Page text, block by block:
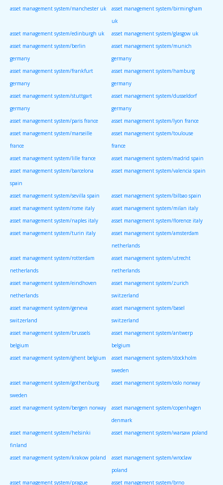
asset management system/manchester uk
asset management system/birmingham
uk
asset management system/edinburgh uk
asset management system/glasgow uk
asset management system/berlin
germany
asset management system/munich
germany
asset management system/frankfurt
germany
asset management system/hamburg
germany
asset management system/stuttgart
germany
asset management system/dusseldorf
germany
asset management system/paris france
asset management system/lyon france
asset management system/marseille
france
asset management system/toulouse
france
asset management system/lille france
asset management system/madrid spain
asset management system/barcelona
spain
asset management system/valencia spain
asset management system/sevilla spain
asset management system/bilbao spain
asset management system/rome italy
asset management system/milan italy
asset management system/naples italy
asset management system/florence italy
asset management system/turin italy
asset management system/amsterdam
netherlands
asset management system/rotterdam
netherlands
asset management system/utrecht
netherlands
asset management system/eindhoven
netherlands
asset management system/zurich
switzerland
asset management system/geneva
switzerland
asset management system/basel
switzerland
asset management system/brussels
belgium
asset management system/antwerp
belgium
asset management system/ghent belgium
asset management system/stockholm
sweden
asset management system/gothenburg
sweden
asset management system/oslo norway
asset management system/bergen norway
asset management system/copenhagen
denmark
asset management system/helsinki
finland
asset management system/warsaw poland
asset management system/krakow poland
asset management system/wroclaw
poland
asset management system/prague
asset management system/brno